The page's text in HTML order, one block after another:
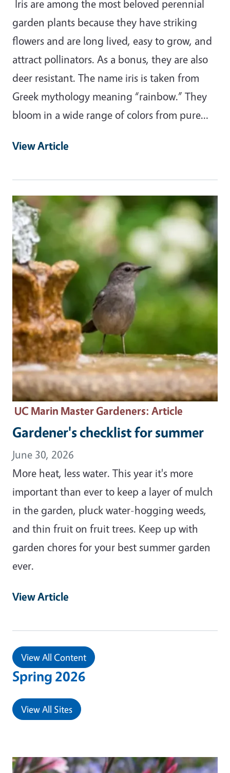
Iris are among the most beloved perennial
garden plants because they have striking
flowers and are long lived, easy to grow, and
attract pollinators. As a bonus, they are also
deer resistant. The name iris is taken from
Greek mythology meaning “rainbow.” They
bloom in a wide range of colors from pure…
View Article
Primary Image
UC Marin Master Gardeners: Article
Gardener's checklist for summer
June 30, 2026
More heat, less water. This year it's more
important than ever to keep a layer of mulch
in the garden, pluck water-hogging weeds,
and thin fruit on fruit trees. Keep up with
garden chores for your best summer garden
ever.
View Article
View All Content
Spring 2026
View All Sites
Primary Image